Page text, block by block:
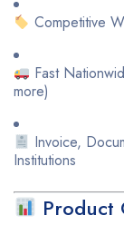
Competitive
Fast
more)
Invoice,
Institutions
Product